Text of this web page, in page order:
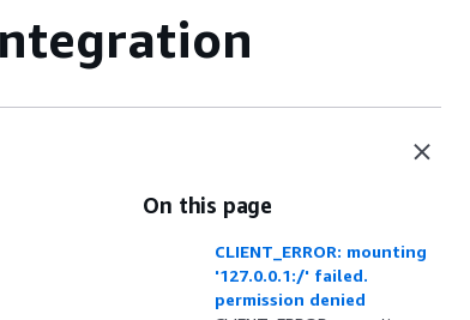
On this page
CLIENT_ERROR: mounting
'127.0.0.1:/' failed.
permission denied